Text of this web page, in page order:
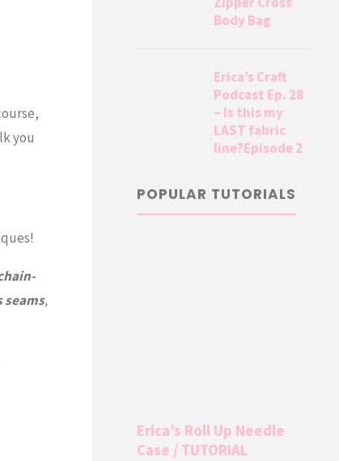
you
seams,
Body Bag
Erica’s Craft
Podcast Ep. 28
– Is this my
LAST fabric
line?Episode 2
POPULAR TUTORIALS
Erica’s Roll Up Needle
Case / TUTORIAL